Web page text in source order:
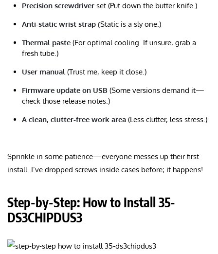
Precision screwdriver set (Put down the butter knife.)
Anti-static wrist strap (Static is a sly one.)
Thermal paste (For optimal cooling. If unsure, grab a
fresh tube.)
User manual (Trust me, keep it close.)
Firmware update on USB (Some versions demand it—
check those release notes.)
A clean, clutter-free work area (Less clutter, less stress.)
Sprinkle in some patience—everyone messes up their first
install. I’ve dropped screws inside cases before; it happens!
Step-by-Step: How to Install 35-
DS3CHIPDUS3